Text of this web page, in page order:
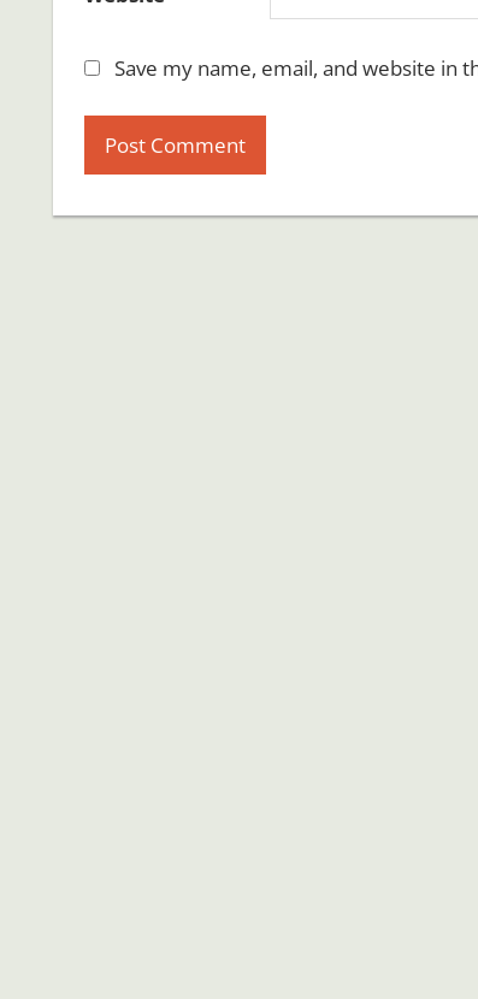
Save my name, email, and website